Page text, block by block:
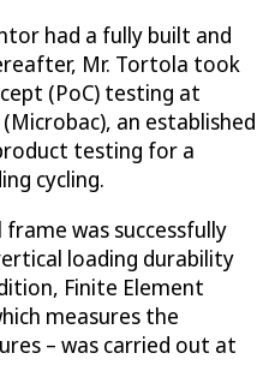
had a fully built and
Mr. Tortola took
(PoC) testing at
an established
testing for a
cycling.
was successfully
loading durability
Finite Element
measures the
– was carried out at